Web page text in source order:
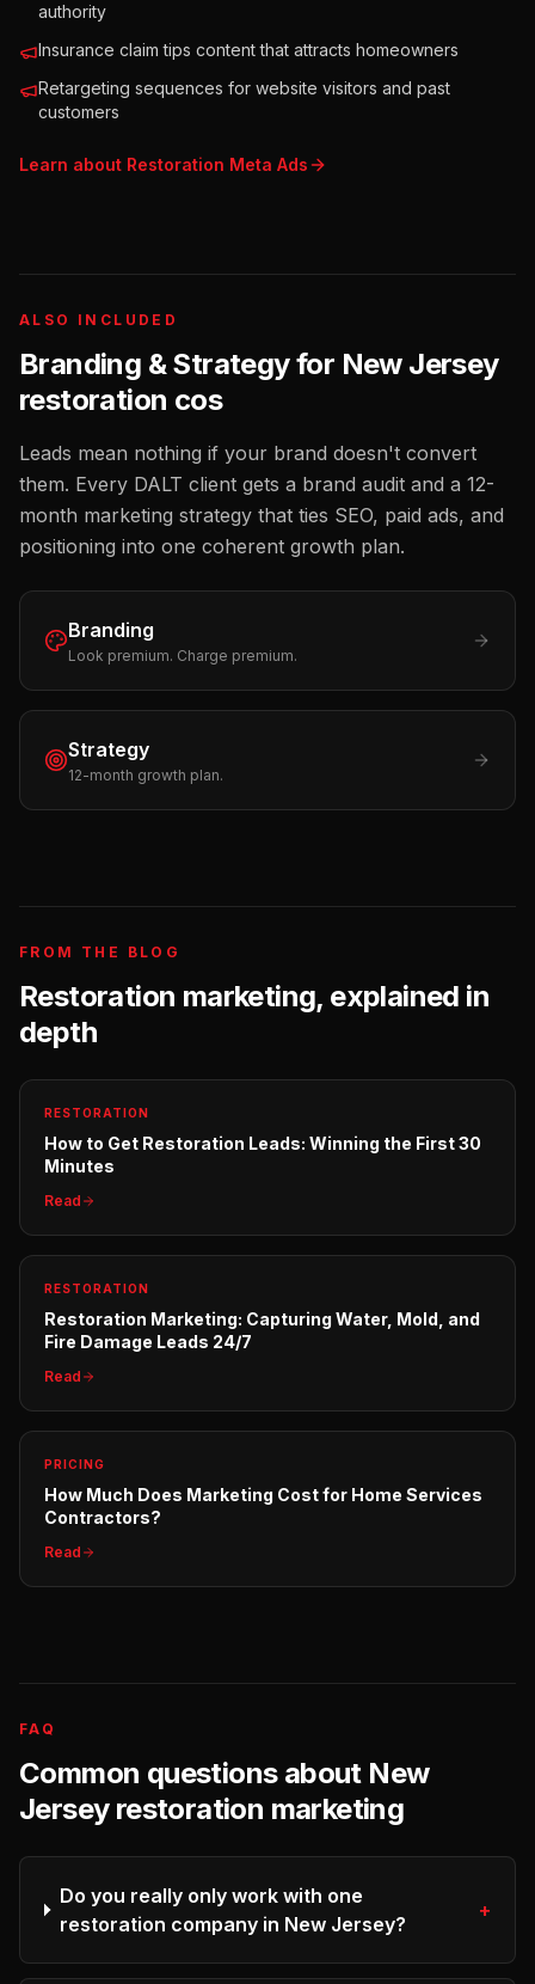
authority
Insurance claim tips content that attracts homeowners
Retargeting sequences for website visitors and past
customers
Learn about Restoration Meta Ads
ALSO INCLUDED
Branding & Strategy for New Jersey
restoration cos
Leads mean nothing if your brand doesn't convert
them. Every DALT client gets a brand audit and a 12-
month marketing strategy that ties SEO, paid ads, and
positioning into one coherent growth plan.
Branding
Look premium. Charge premium.
Strategy
12-month growth plan.
FROM THE BLOG
Restoration marketing, explained in
depth
RESTORATION
How to Get Restoration Leads: Winning the First 30
Minutes
Read
RESTORATION
Restoration Marketing: Capturing Water, Mold, and
Fire Damage Leads 24/7
Read
PRICING
How Much Does Marketing Cost for Home Services
Contractors?
Read
FAQ
Common questions about New
Jersey restoration marketing
Do you really only work with one
restoration company in New Jersey?
+